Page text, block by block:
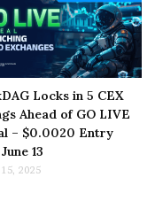
Locks in 5 CEX
Ahead of GO LIVE
– $0.0020 Entry
13
2025